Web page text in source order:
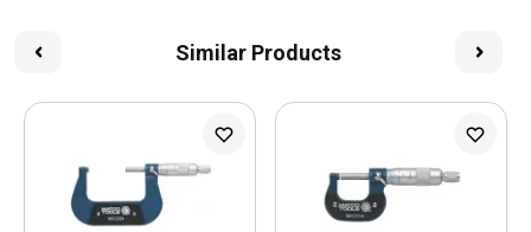
Similar Products